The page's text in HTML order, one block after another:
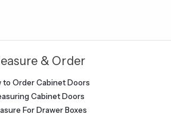
& Order
to Order Cabinet Doors
Cabinet Doors
For Drawer Boxes